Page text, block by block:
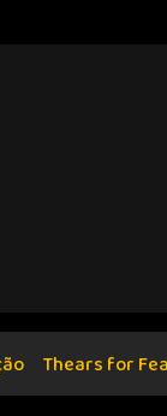
Thears for